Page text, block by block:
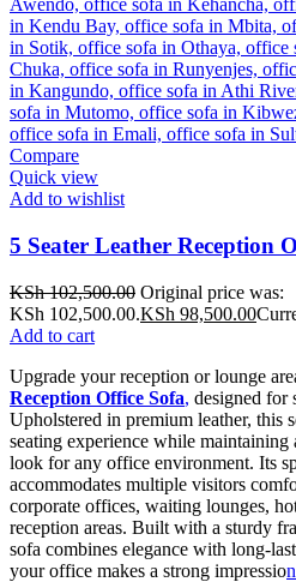
Compare
Quick view
Add to wishlist
5 Seater Leather Reception
KSh102,500.00 Original price was:
KSh 102,500.00.KSh 98,500.00
Add to cart
Upgrade your reception or lounge
Reception Office Sofa, designed for
Upholstered in premium leather, this
seating experience while maintaining
look for any office environment. Its
accommodates multiple visitors
corporate offices, waiting lounges,
reception areas. Built with a sturdy
sofa combines elegance with long-
your office makes a strong impressio